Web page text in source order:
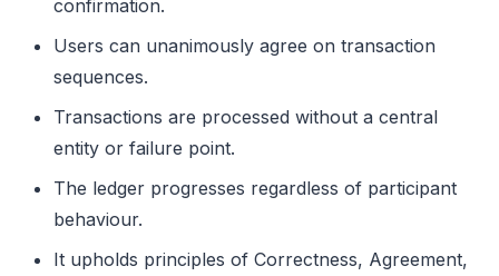
confirmation.
Users can unanimously agree on transaction
sequences.
Transactions are processed without a central
entity or failure point.
The ledger progresses regardless of participant
behaviour.
It upholds principles of Correctness, Agreement,